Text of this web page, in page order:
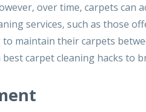
over time, carpets can
services, such as those
maintain their carpets
carpet cleaning hacks to